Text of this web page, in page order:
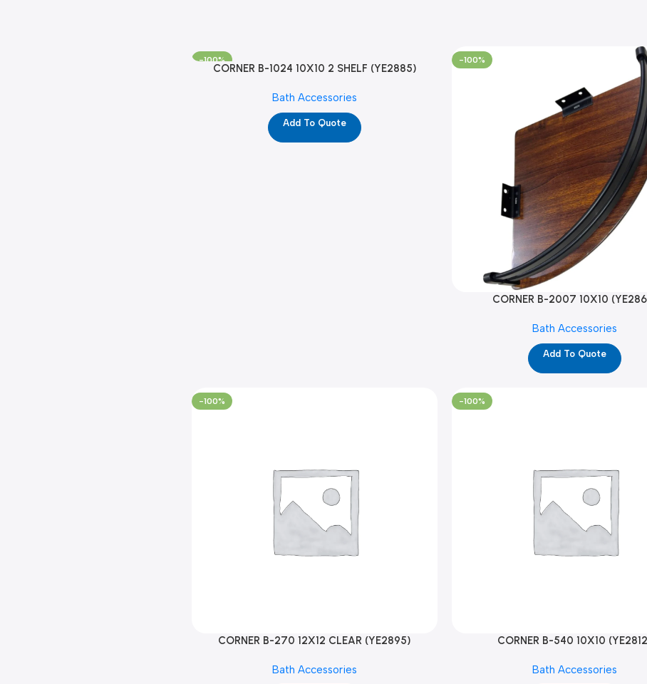
-100%
CORNER B-1024 10X10 2 SHELF (YE2885)
Bath Accessories
Add To Quote
-100%
CORNER B-2007 10X10
Bath Accessories
Add To Quote
-100%
CORNER B-270 12X12 CLEAR (YE2895)
Bath Accessories
-100%
CORNER B-540 10X10
Bath Accessories